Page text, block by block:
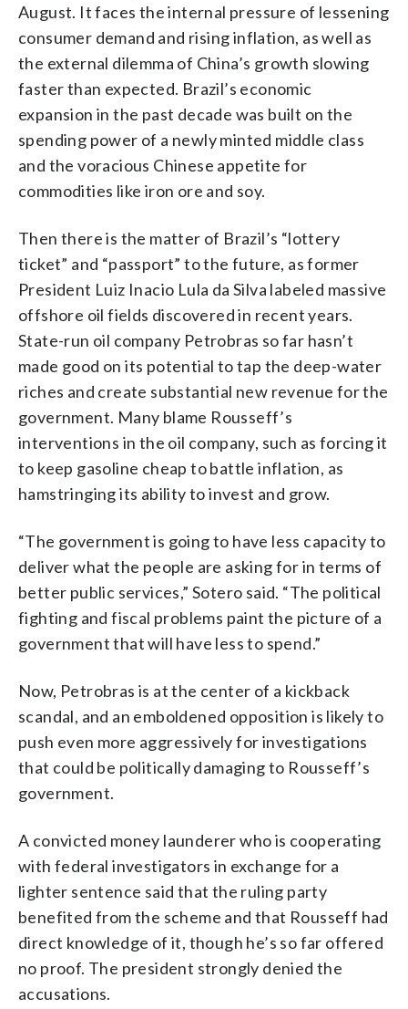
August. It faces the internal pressure of lessening
consumer demand and rising inflation, as well as
the external dilemma of China’s growth slowing
faster than expected. Brazil’s economic
expansion in the past decade was built on the
spending power of a newly minted middle class
and the voracious Chinese appetite for
commodities like iron ore and soy.
Then there is the matter of Brazil’s “lottery
ticket” and “passport” to the future, as former
President Luiz Inacio Lula da Silva labeled massive
offshore oil fields discovered in recent years.
State-run oil company Petrobras so far hasn’t
made good on its potential to tap the deep-water
riches and create substantial new revenue for the
government. Many blame Rousseff’s
interventions in the oil company, such as forcing it
to keep gasoline cheap to battle inflation, as
hamstringing its ability to invest and grow.
“The government is going to have less capacity to
deliver what the people are asking for in terms of
better public services,” Sotero said. “The political
fighting and fiscal problems paint the picture of a
government that will have less to spend.”
Now, Petrobras is at the center of a kickback
scandal, and an emboldened opposition is likely to
push even more aggressively for investigations
that could be politically damaging to Rousseff’s
government.
A convicted money launderer who is cooperating
with federal investigators in exchange for a
lighter sentence said that the ruling party
benefited from the scheme and that Rousseff had
direct knowledge of it, though he’s so far offered
no proof. The president strongly denied the
accusations.